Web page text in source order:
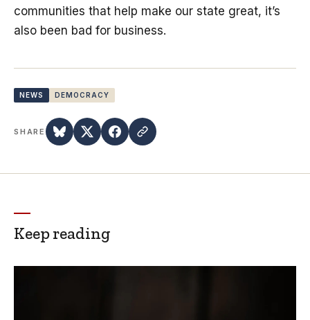
communities that help make our state great, it’s
also been bad for business.
NEWS DEMOCRACY
SHARE
Keep reading